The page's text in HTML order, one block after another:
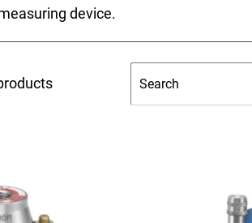
pressure and
device.